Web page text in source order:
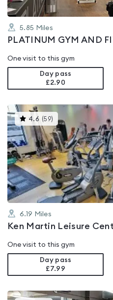
5.85 Miles
PLATINUM GYM AND
One visit to this gym
Day pass
£2.90
4.6 (59)
gyms
is
rated
4.6
out
of
5
6.19 Miles
Ken Martin Leisure
One visit to this gym
Day pass
£7.99